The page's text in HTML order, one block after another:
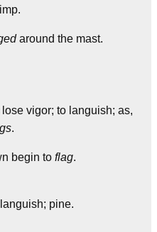
around the mast.
vigor; to languish; as,
.
begin to flag.
pine.